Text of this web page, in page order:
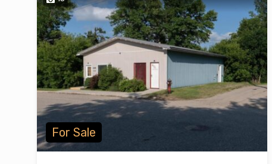
For Sale